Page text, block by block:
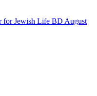
for Jewish Life BD August